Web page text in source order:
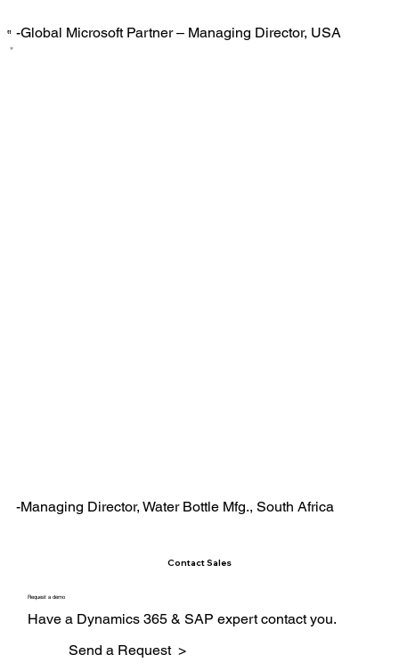
-Global Microsoft Partner – Managing Director, USA
-Managing Director, Water Bottle Mfg., South Africa
‟
Contact Sales
Request a demo
Have a Dynamics 365 & SAP expert contact you.
Send a Request >